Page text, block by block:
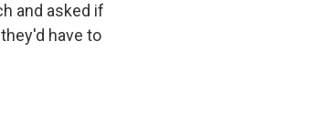
and asked if
have to